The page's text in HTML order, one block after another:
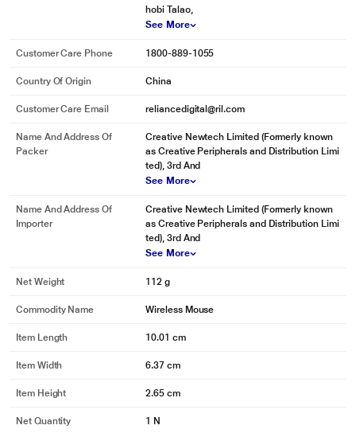
hobi Talao,
See More
Customer Care Phone 1800-889-1055
Country Of Origin China
Customer Care Email reliancedigital@ril.com
Name And Address Of
Packer
Creative Newtech Limited (Formerly known
as Creative Peripherals and Distribution Limi
ted), 3rd And
See More
Name And Address Of
Importer
Creative Newtech Limited (Formerly known
as Creative Peripherals and Distribution Limi
ted), 3rd And
See More
Net Weight 112 g
Commodity Name Wireless Mouse
Item Length 10.01 cm
Item Width 6.37 cm
Item Height 2.65 cm
Net Quantity 1 N